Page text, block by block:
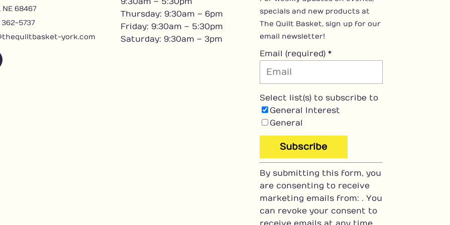
NE 68467
362-5737
york.com
Thursday: 9:30am – 6pm
Friday: 9:30am – 5:30pm
Saturday: 9:30am – 3pm
specials and new products at
The Quilt Basket, sign up for our
email newsletter!
Email (required) *
Select list(s) to subscribe to
General Interest
General
C
o
n
s
t
By submitting this form, you
are consenting to receive
marketing emails from: . You
can revoke your consent to